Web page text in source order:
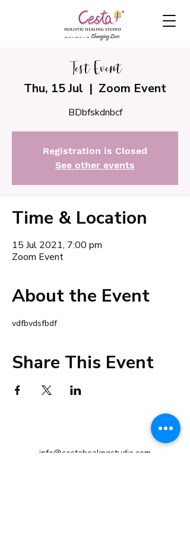
Test Event
Thu, 15 Jul
  |
Zoom Event
BDbfskdnbcf
Registration is Closed
See other events
Time & Location
15 Jul 2021, 7:00 pm
Zoom Event
About the Event
vdfbvdsfbdf
Share This Event
info@cestahealingstudio.com